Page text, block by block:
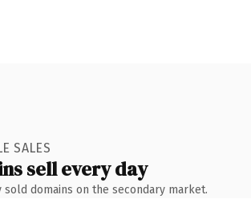
SALES
sell every day
domains on the secondary market.